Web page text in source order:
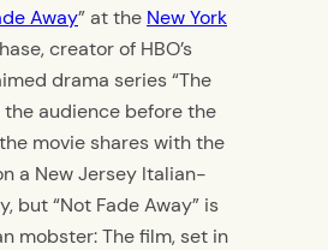
Away” at the New York
creator of HBO’s
drama series “The
the audience before the
movie shares with the
a New Jersey Italian-
but “Not Fade Away” is
mobster: The film, set in